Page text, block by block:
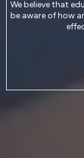
We believe that
be aware of how